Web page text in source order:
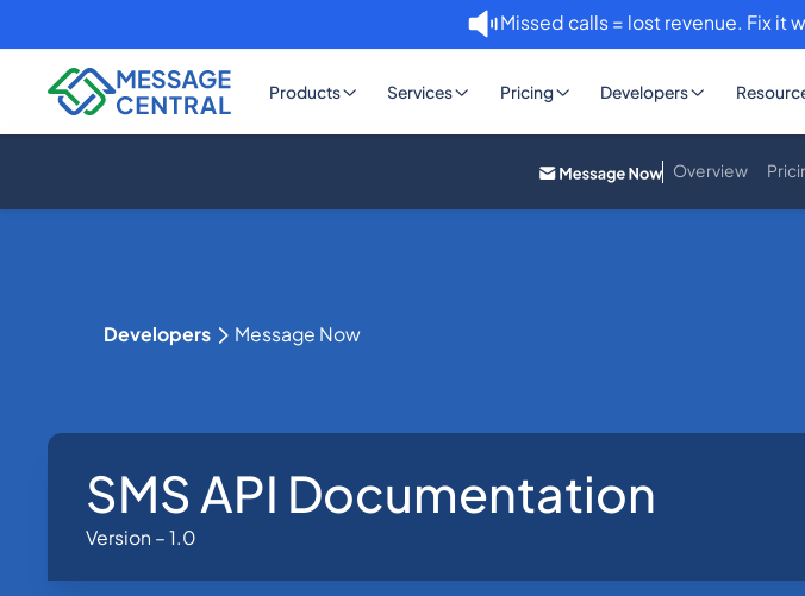
Missed calls = lost revenue. Fix it
Products Services Pricing Developers
Overview
Developers Message Now
SMS API Documentation
Version – 1.0